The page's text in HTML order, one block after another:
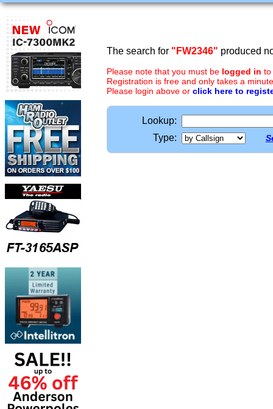
The search for "FW2346" produced
Please note that you must be logged in to
Registration is free and only takes a
Please login above or click here to
Lookup:
Type: